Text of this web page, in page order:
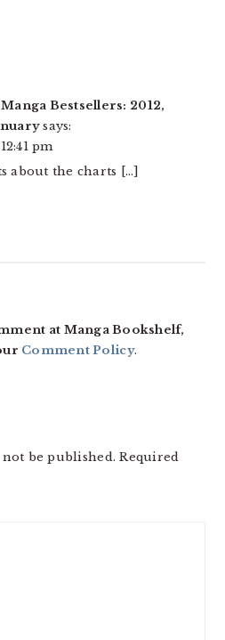
Bestsellers: 2012,
says:
pm
about the charts […]
at Manga Bookshelf,
Comment Policy.
be published. Required